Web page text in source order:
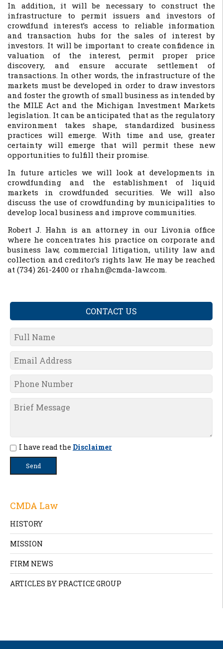
In addition, it will be necessary to construct the
infrastructure to permit issuers and investors of
crowdfund interest’s access to reliable information
and transaction hubs for the sales of interest by
investors. It will be important to create confidence in
valuation of the interest, permit proper price
discovery, and ensure accurate settlement of
transactions. In other words, the infrastructure of the
markets must be developed in order to draw investors
and foster the growth of small business as intended by
the MILE Act and the Michigan Investment Markets
legislation. It can be anticipated that as the regulatory
environment takes shape, standardized business
practices will emerge. With time and use, greater
certainty will emerge that will permit these new
opportunities to fulfill their promise.
In future articles we will look at developments in
crowdfunding and the establishment of liquid
markets in crowdfunded securities. We will also
discuss the use of crowdfunding by municipalities to
develop local business and improve communities.
Robert J. Hahn is an attorney in our Livonia office
where he concentrates his practice on corporate and
business law, commercial litigation, utility law and
collection and creditor’s rights law. He may be reached
at (734) 261-2400 or rhahn@cmda-law.com.
CONTACT US
I have read the Disclaimer
CMDA Law
HISTORY
MISSION
FIRM NEWS
ARTICLES BY PRACTICE GROUP